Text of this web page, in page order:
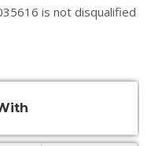
is not disqualified